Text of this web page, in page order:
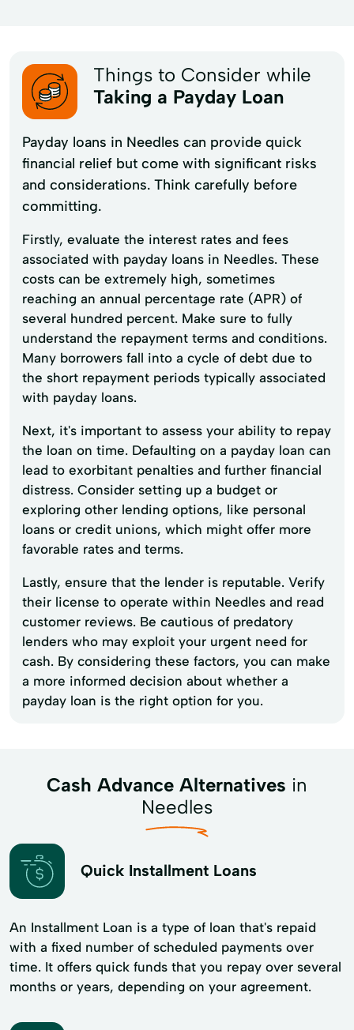
Things to Consider while
Taking a Payday Loan
Payday loans in Needles can provide quick
financial relief but come with significant risks
and considerations. Think carefully before
committing.
Firstly, evaluate the interest rates and fees
associated with payday loans in Needles. These
costs can be extremely high, sometimes
reaching an annual percentage rate (APR) of
several hundred percent. Make sure to fully
understand the repayment terms and conditions.
Many borrowers fall into a cycle of debt due to
the short repayment periods typically associated
with payday loans.
Next, it's important to assess your ability to repay
the loan on time. Defaulting on a payday loan can
lead to exorbitant penalties and further financial
distress. Consider setting up a budget or
exploring other lending options, like personal
loans or credit unions, which might offer more
favorable rates and terms.
Lastly, ensure that the lender is reputable. Verify
their license to operate within Needles and read
customer reviews. Be cautious of predatory
lenders who may exploit your urgent need for
cash. By considering these factors, you can make
a more informed decision about whether a
payday loan is the right option for you.
Cash Advance Alternatives in
Needles
Quick Installment Loans
An Installment Loan is a type of loan that's repaid
with a fixed number of scheduled payments over
time. It offers quick funds that you repay over several
months or years, depending on your agreement.